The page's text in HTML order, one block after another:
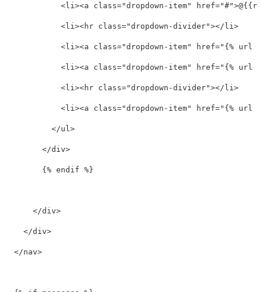
<li><a class="dropdown-item" href="#">
<li><hr class="dropdown-divider"></li>
<li><a class="dropdown-item" href="{% url
<li><a class="dropdown-item" href="{% url
<li><hr class="dropdown-divider"></li>
<li><a class="dropdown-item" href="{% url
</ul>
</div>
        {% endif %}
</div>
</div>
</nav>